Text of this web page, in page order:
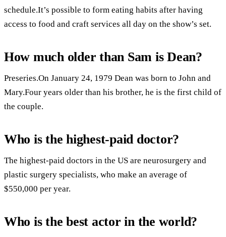
schedule.It’s possible to form eating habits after having
access to food and craft services all day on the show’s set.
How much older than Sam is Dean?
Preseries.On January 24, 1979 Dean was born to John and
Mary.Four years older than his brother, he is the first child of
the couple.
Who is the highest-paid doctor?
The highest-paid doctors in the US are neurosurgery and
plastic surgery specialists, who make an average of
$550,000 per year.
Who is the best actor in the world?